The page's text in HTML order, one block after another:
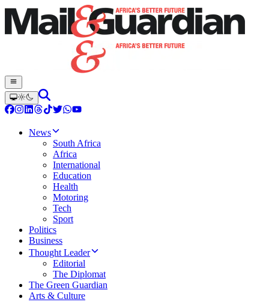
News
South Africa
Africa
International
Education
Health
Motoring
Tech
Sport
Politics
Business
Thought Leader
Editorial
The Diplomat
The Green Guardian
Arts & Culture